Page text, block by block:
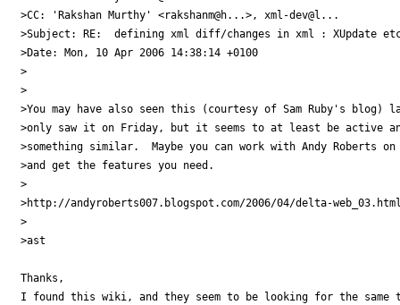
>CC: 'Rakshan Murthy' <rakshanm@h...>, xml-dev@l...
>Subject: RE:  defining xml diff/changes in xml : XUpdate
>Date: Mon, 10 Apr 2006 14:38:14 +0100
>
>
>You may have also seen this (courtesy of Sam Ruby's blog)
>only saw it on Friday, but it seems to at least be active
>something similar.  Maybe you can work with Andy Roberts
>and get the features you need.
>
>http://andyroberts007.blogspot.com/2006/04/delta-
>
>ast
Thanks,
I found this wiki, and they seem to be looking for the same